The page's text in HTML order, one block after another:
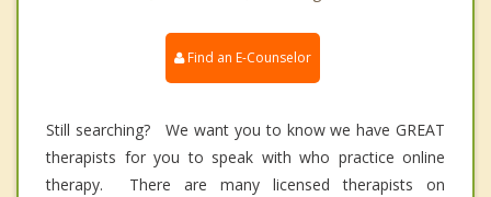
Find an E-Counselor
Still searching? We want you to know we have GREAT
therapists for you to speak with who practice online
therapy. There are many licensed therapists on